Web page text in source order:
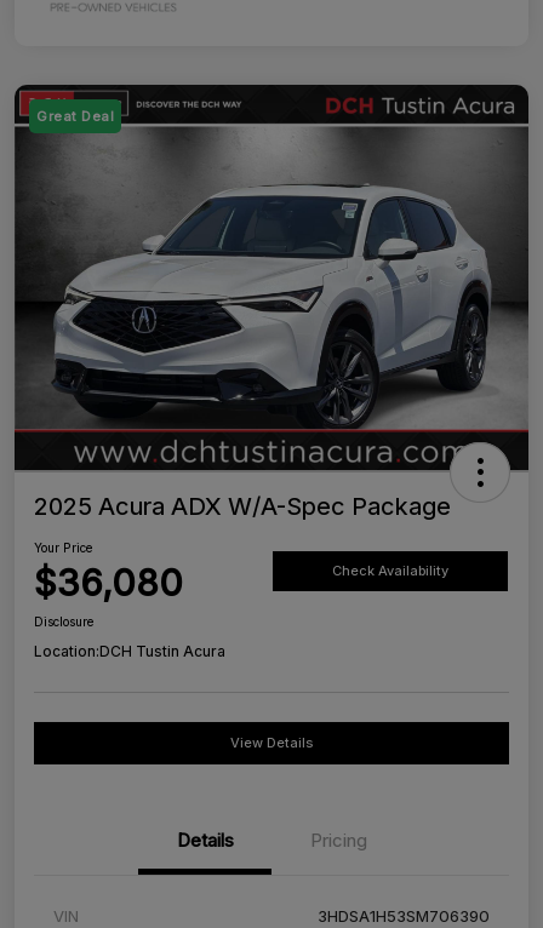
Great Deal
2025 Acura ADX W/A-Spec Package
Your Price
$36,080 Check Availability
Disclosure
Location:DCH Tustin Acura
View Details
Details Pricing
VIN 3HDSA1H53SM706390